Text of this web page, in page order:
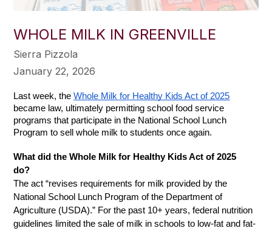
WHOLE MILK IN GREENVILLE
Sierra Pizzola
January 22, 2026
Last week, the Whole Milk for Healthy Kids Act of 2025
became law, ultimately permitting school food service
programs that participate in the National School Lunch
Program to sell whole milk to students once again.
What did the Whole Milk for Healthy Kids Act of 2025
do?
The act “revises requirements for milk provided by the
National School Lunch Program of the Department of
Agriculture (USDA).” For the past 10+ years, federal nutrition
guidelines limited the sale of milk in schools to low-fat and fat-